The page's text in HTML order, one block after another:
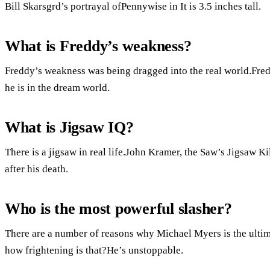
Bill Skarsgrd’s portrayal ofPennywise in It is 3.5 inches tall.
What is Freddy’s weakness?
Freddy’s weakness was being dragged into the real
he is in the dream world.
What is Jigsaw IQ?
There is a jigsaw in real life.John Kramer, the Saw’s Jigsaw
after his death.
Who is the most powerful slasher?
There are a number of reasons why Michael Myers is the
how frightening is that?He’s unstoppable.